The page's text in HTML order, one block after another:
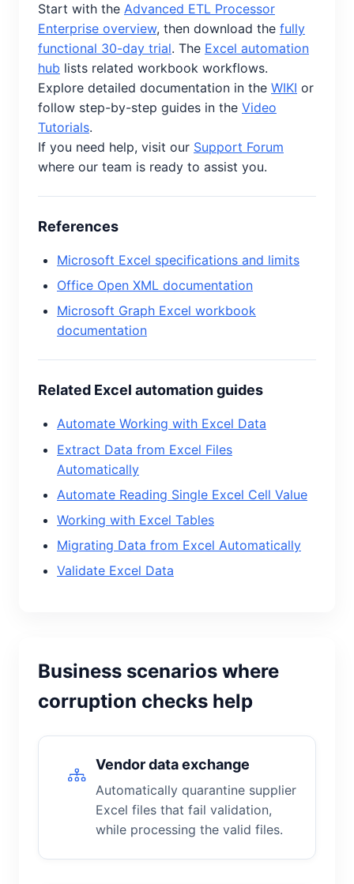
Start with the Advanced ETL Processor
Enterprise overview, then download the fully
functional 30-day trial. The Excel automation
hub lists related workbook workflows.
Explore detailed documentation in the WIKI or
follow step-by-step guides in the Video
Tutorials.
If you need help, visit our Support Forum
where our team is ready to assist you.
References
Microsoft Excel specifications and limits
Office Open XML documentation
Microsoft Graph Excel workbook
documentation
Related Excel automation guides
Automate Working with Excel Data
Extract Data from Excel Files
Automatically
Automate Reading Single Excel Cell Value
Working with Excel Tables
Migrating Data from Excel Automatically
Validate Excel Data
Business scenarios where
corruption checks help
Vendor data exchange
Automatically quarantine supplier
Excel files that fail validation,
while processing the valid files.